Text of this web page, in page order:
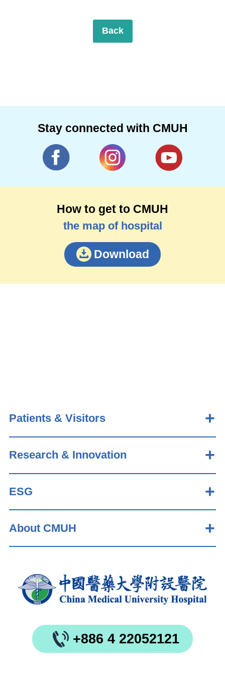
Back
Stay connected with CMUH
How to get to CMUH
the map of hospital
Download
Patients & Visitors
Research & Innovation
ESG
About CMUH
+886 4 22052121